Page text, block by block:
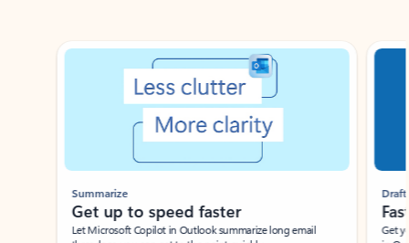
Showing slide 1 of 3
Summarize
Get up to speed faster ​
Let Microsoft Copilot in Outlook summarize long email
Draft
Get